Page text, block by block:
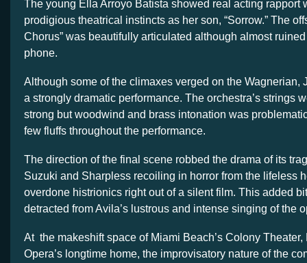
The young Ella Arroyo Batista showed real acting rapport
prodigious theatrical instincts as her son, “Sorrow.” The
Chorus” was beautifully articulated although almost
phone.
Although some of the climaxes verged on the Wagnerian,
a strongly dramatic performance. The orchestra’s strings
strong but woodwind and brass intonation was
few fluffs throughout the performance.
The direction of the final scene robbed the drama of its
Suzuki and Sharpless recoiling in horror from the lifeless
overdone histrionics right out of a silent film. This added
detracted from Avila’s lustrous and intense singing of the
At the makeshift space of Miami Beach’s Colony Theater,
Opera’s longtime home, the improvisatory nature of the